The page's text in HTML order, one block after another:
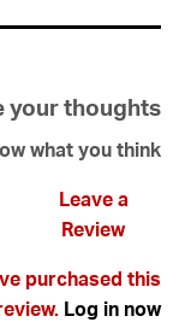
your thoughts!
what you think...
Leave a
Review
purchased this
Log in now